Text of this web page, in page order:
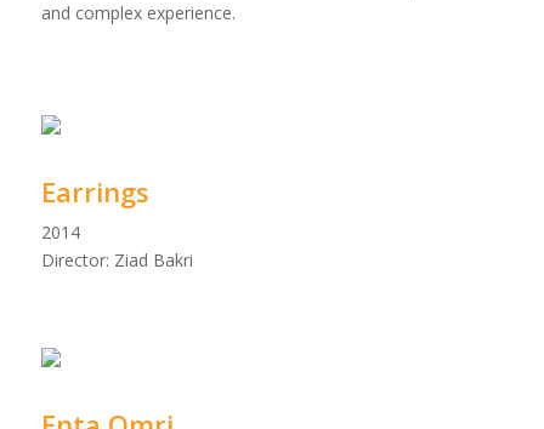
and complex experience.
Earrings
2014
Director: Ziad Bakri